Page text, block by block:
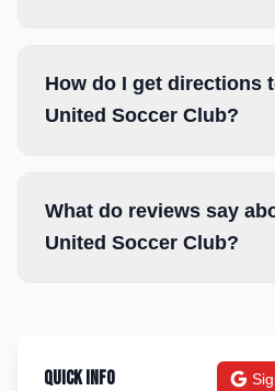
How do I get directions
United Soccer Club?
What do reviews say
United Soccer Club?
Quick Info